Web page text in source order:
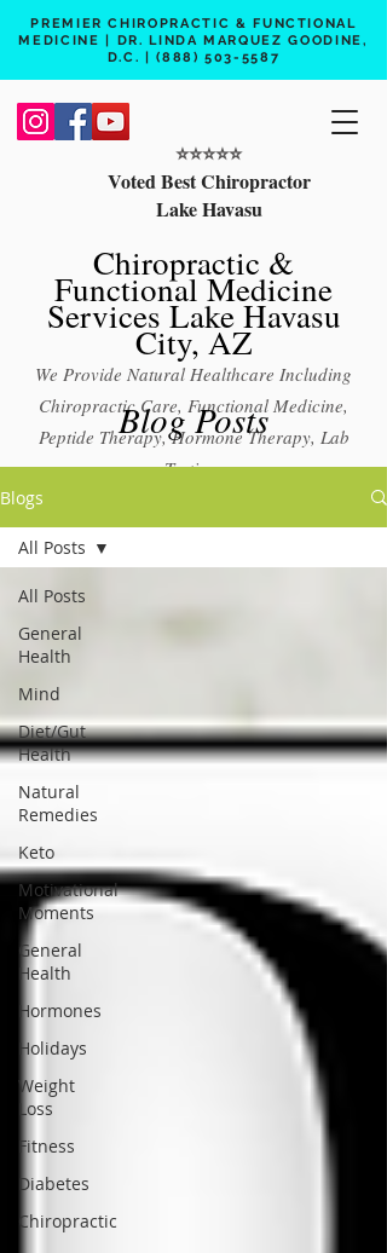
PREMIER CHIROPRACTIC & FUNCTIONAL
MEDICINE | DR. LINDA MARQUEZ GOODINE,
D.C. |(888) 503-5587
⭐️⭐️⭐️⭐️⭐️
Voted Best Chiropractor
Lake Havasu
Chiropractic &
Functional Medicine
Services Lake Havasu
City, AZ
We Provide Natural Healthcare Including
Chiropractic Care, Functional Medicine,
Peptide Therapy, Hormone Therapy, Lab
Testing
Blog Posts
Blogs
All Posts
General
Health
Mind
Diet/Gut
Health
Natural
Remedies
Keto
Motivational
Moments
General
Health
Hormones
Holidays
Weight
Loss
Fitness
Diabetes
Chiropractic
All Posts